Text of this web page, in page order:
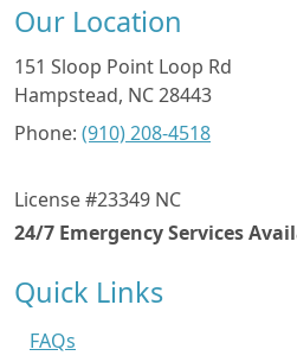
Our Location
151 Sloop Point Loop Rd
Hampstead, NC28443
Phone: (910) 208-4518
License #23349 NC
24/7 Emergency Services
Quick Links
FAQs